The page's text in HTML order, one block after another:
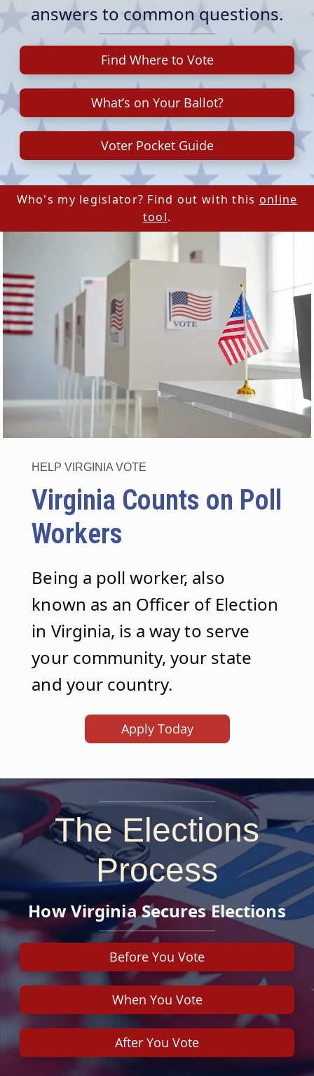
answers to common questions.
Find Where to Vote
What’s on Your Ballot?
Voter Pocket Guide
Who's my legislator? Find out with this online
tool.
HELP VIRGINIA VOTE
Virginia Counts on Poll
Workers
Being a poll worker, also
known as an Officer of Election
in Virginia, is a way to serve
your community, your state
and your country.
Apply Today
The Elections
Process
How Virginia Secures Elections
Before You Vote
When You Vote
After You Vote